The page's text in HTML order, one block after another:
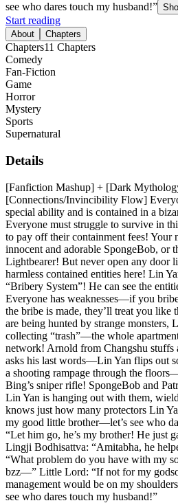
see who dares touch my husband!”
Start reading
About Chapters
Chapters11 Chapters
Comedy
Fan-Fiction
Game
Horror
Mystery
Sports
Supernatural
Details
[Fanfiction Mashup] + [Dark
[Connections/Invincibility Flow]
special ability and is contained in a
Everyone must struggle to survive in
to pay off their containment fees! Your
innocent and adorable SpongeBob, or
Lightbearer! But never open any door
harmless contained entities here! Lin
“Bribery System”! He can see the
Everyone has weaknesses—if you
the bribe is made, they’ll treat you like
are being hunted by strange monsters,
collecting “trash”—the whole
network! Arnold from Changshu stuffs
asks his last words—Lin Yan flips out
a shooting rampage through the
Bing’s sniper rifle! SpongeBob and
Lin Yan is hanging out with them,
knows just how many protectors Lin
my good little brother—let’s see who
“Let him go, he’s my brother! He just
Lingji Bodhisattva: “Amitabha, he
“What problem do you have with my
bzz—” Little Lord: “If not for my
management would be on my
see who dares touch my husband!”